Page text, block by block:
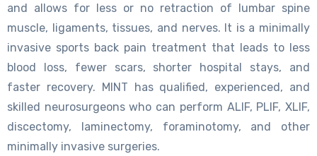
and allows for less or no retraction of lumbar spine
muscle, ligaments, tissues, and nerves. It is a minimally
invasive sports back pain treatment that leads to less
blood loss, fewer scars, shorter hospital stays, and
faster recovery. MINT has qualified, experienced, and
skilled neurosurgeons who can perform ALIF, PLIF, XLIF,
discectomy, laminectomy, foraminotomy, and other
minimally invasive surgeries.